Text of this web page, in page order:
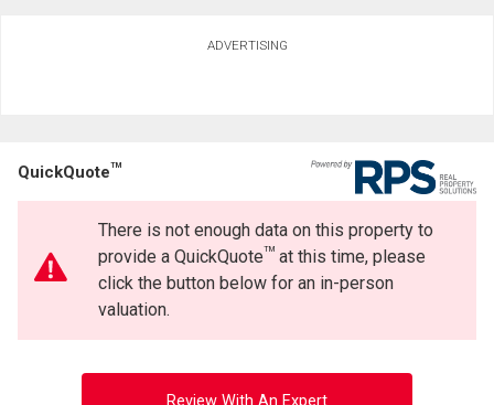
Phone
(Optional)
ADVERTISING
QuickQuoteTM
There is not enough data on this property to
provide a QuickQuoteTMat this time, please
click the button below for an in-person
valuation.
Review With An Expert